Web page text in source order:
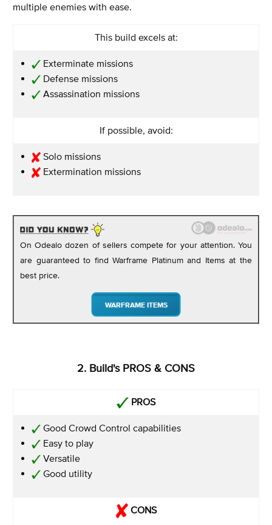
multiple enemies with ease.
This build excels at:
Exterminate missions
Defense missions
Assassination missions
If possible, avoid:
Solo missions
Extermination missions
On Odealo dozen of sellers compete for your attention. You
are guaranteed to find Warframe Platinum and Items at the
best price.
WARFRAME ITEMS
2. Build's PROS & CONS
PROS
Good Crowd Control capabilities
Easy to play
Versatile
Good utility
CONS